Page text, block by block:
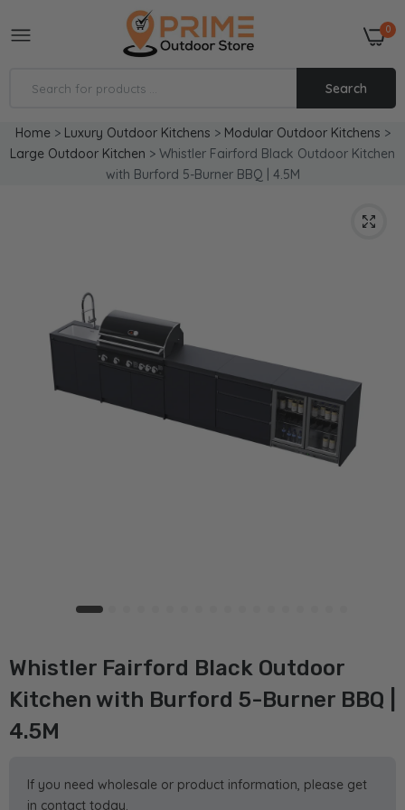
0
Search
Home> Luxury Outdoor Kitchens > Modular Outdoor Kitchens >
Large Outdoor Kitchen > Whistler Fairford Black Outdoor Kitchen
with Burford 5-Burner BBQ | 4.5M
Whistler Fairford Black Outdoor
Kitchen with Burford 5-Burner BBQ |
4.5M
If you need wholesale or product information, please get
in contact today.